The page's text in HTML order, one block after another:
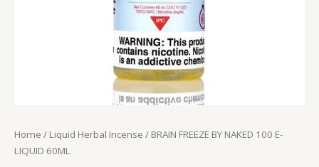
Home / Liquid Herbal Incense / BRAIN FREEZE BY NAKED 100 E-
LIQUID 60ML